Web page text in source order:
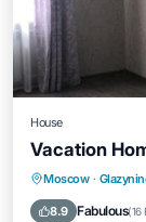
House
Vacation
Moscow ·
8.9 Fabulous(16